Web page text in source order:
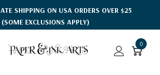
SHIPPING ON USA ORDERS OVER $25
(SOME EXCLUSIONS APPLY)
0